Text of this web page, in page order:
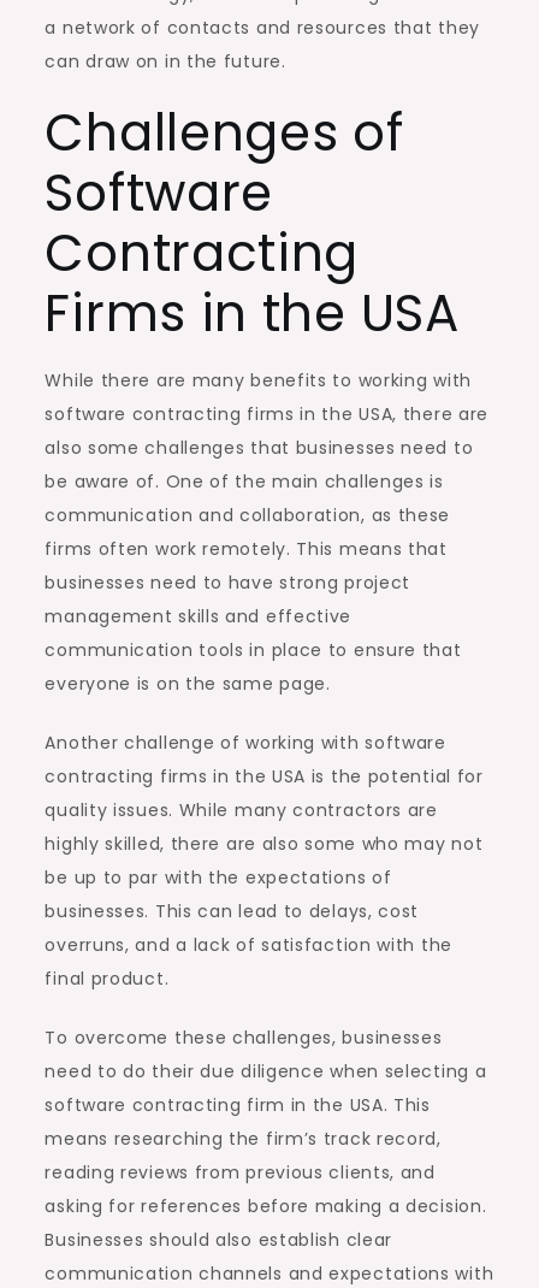
a network of contacts and resources that they
can draw on in the future.
Challenges of
Software
Contracting
Firms in the USA
While there are many benefits to working with
software contracting firms in the USA, there are
also some challenges that businesses need to
be aware of. One of the main challenges is
communication and collaboration, as these
firms often work remotely. This means that
businesses need to have strong project
management skills and effective
communication tools in place to ensure that
everyone is on the same page.
Another challenge of working with software
contracting firms in the USA is the potential for
quality issues. While many contractors are
highly skilled, there are also some who may not
be up to par with the expectations of
businesses. This can lead to delays, cost
overruns, and a lack of satisfaction with the
final product.
To overcome these challenges, businesses
need to do their due diligence when selecting a
software contracting firm in the USA. This
means researching the firm’s track record,
reading reviews from previous clients, and
asking for references before making a decision.
Businesses should also establish clear
communication channels and expectations with